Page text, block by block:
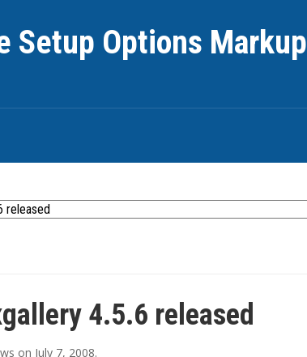
Setup Options Markup
4.5.6 released
on July 7, 2008.